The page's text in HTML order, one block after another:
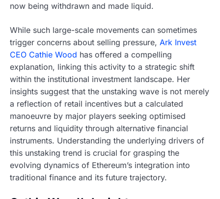
now being withdrawn and made liquid.
While such large-scale movements can sometimes
trigger concerns about selling pressure, Ark Invest
CEO Cathie Wood has offered a compelling
explanation, linking this activity to a strategic shift
within the institutional investment landscape. Her
insights suggest that the unstaking wave is not merely
a reflection of retail incentives but a calculated
manoeuvre by major players seeking optimised
returns and liquidity through alternative financial
instruments. Understanding the underlying drivers of
this unstaking trend is crucial for grasping the
evolving dynamics of Ethereum’s integration into
traditional finance and its future trajectory.